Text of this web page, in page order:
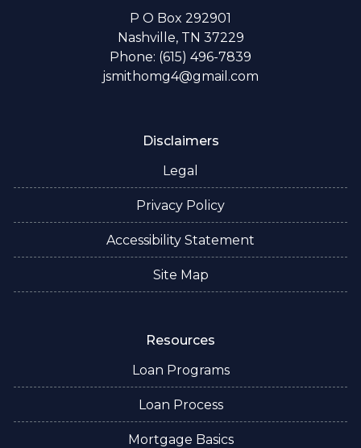
P O Box 292901
Nashville, TN 37229
Phone: (615) 496-7839
jsmithomg4@gmail.com
Disclaimers
Legal
Privacy Policy
Accessibility Statement
Site Map
Resources
Loan Programs
Loan Process
Mortgage Basics